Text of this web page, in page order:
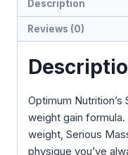
Description
Reviews (0)
Optimum
weight gain
weight, Serious
physique you’ve